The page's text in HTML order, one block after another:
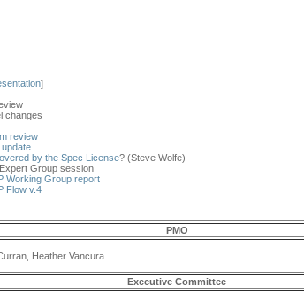
]
changes
review
by the Spec License? (Steve Wolfe)
Group session
Working Group report
Flow v.4
PMO
Heather Vancura
Executive Committee